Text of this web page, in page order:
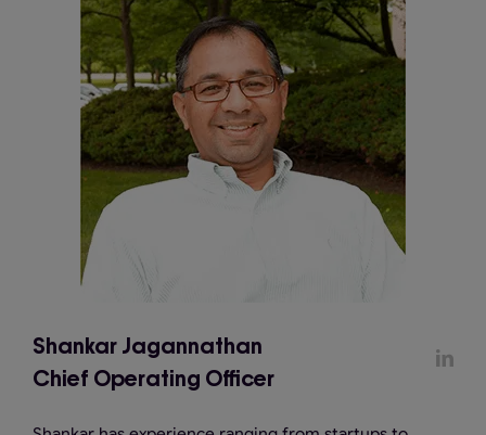
Shankar Jagannathan
Chief Operating Officer